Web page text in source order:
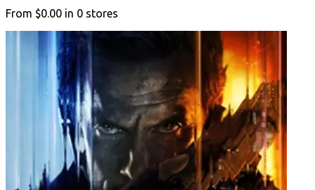
From $0.00 in 0 stores